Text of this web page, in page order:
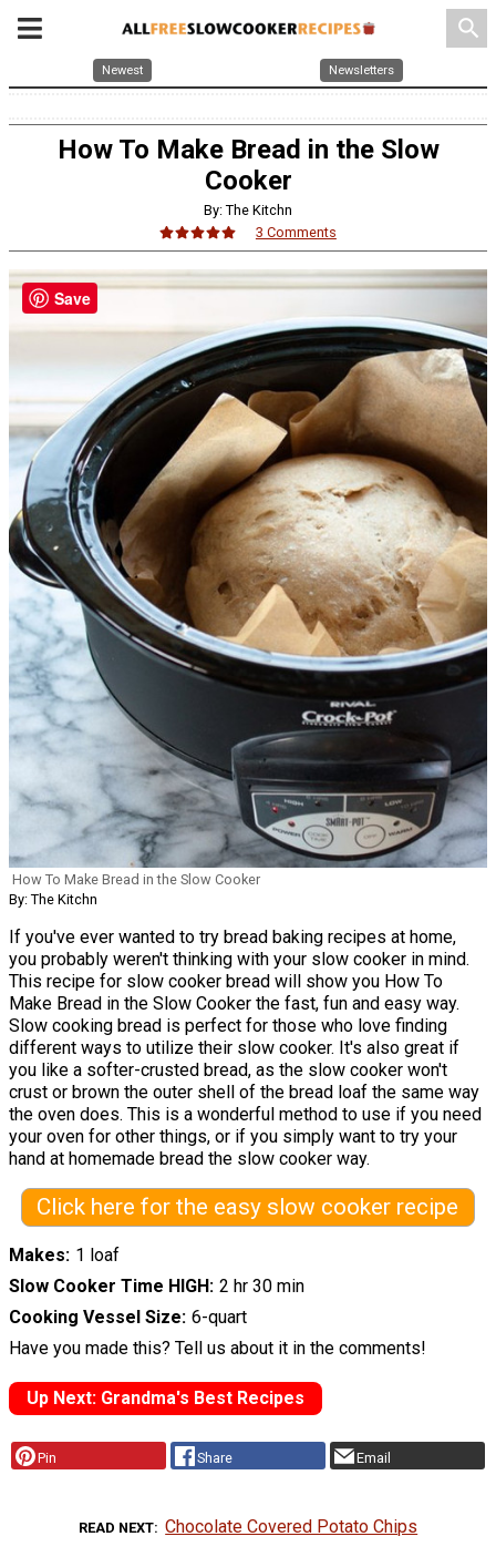
search
Newest Newsletters
How To Make Bread in the Slow
Cooker
By: The Kitchn
3 Comments
How To Make Bread in the Slow Cooker
By: The Kitchn
If you've ever wanted to try bread baking recipes at home,
you probably weren't thinking with your slow cooker in mind.
This recipe for slow cooker bread will show you How To
Make Bread in the Slow Cooker the fast, fun and easy way.
Slow cooking bread is perfect for those who love finding
different ways to utilize their slow cooker. It's also great if
you like a softer-crusted bread, as the slow cooker won't
crust or brown the outer shell of the bread loaf the same way
the oven does. This is a wonderful method to use if you need
your oven for other things, or if you simply want to try your
hand at homemade bread the slow cooker way.
Click here for the easy slow cooker recipe
Makes 1 loaf
Slow Cooker Time HIGH
2 hr 30 min
Cooking Vessel Size 6-quart
Have you made this? Tell us about it in the comments!
Up Next: Grandma's Best Recipes
Pin Share Email
READ NEXT Chocolate Covered Potato Chips
Save